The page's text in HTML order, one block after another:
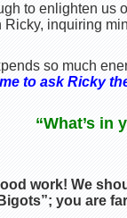
to enlighten us
inquiring
so much
to ask Ricky
“What’s in
work! We
you are